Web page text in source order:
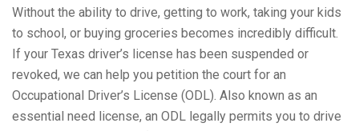
Without the ability to drive, getting to work, taking your kids
to school, or buying groceries becomes incredibly difficult.
If your Texas driver’s license has been suspended or
revoked, we can help you petition the court for an
Occupational Driver’s License (ODL). Also known as an
essential need license, an ODL legally permits you to drive